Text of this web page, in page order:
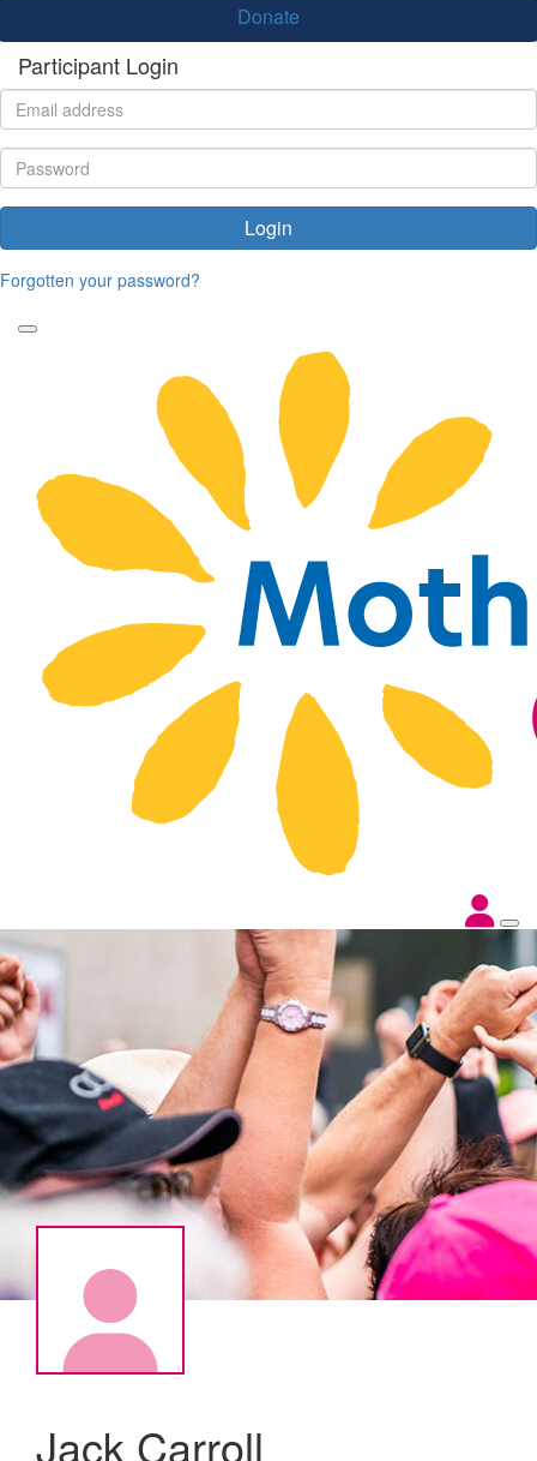
Donate
Participant Login
Login
Forgotten your password?
Jack Carroll